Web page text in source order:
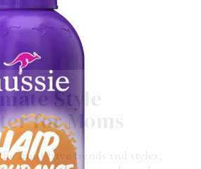
Style
for Moms
must have trends and styles,